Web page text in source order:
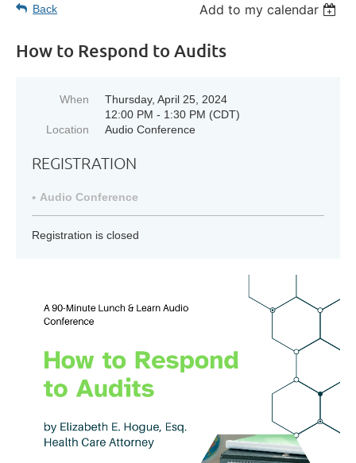
Back Add to my calendar
How to Respond to Audits
When
Thursday, April 25, 2024
12:00 PM - 1:30 PM (CDT)
Location
Audio Conference
REGISTRATION
Audio Conference
Registration is closed